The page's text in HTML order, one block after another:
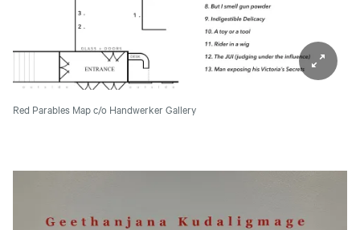
Red Parables Mapc/o Handwerker Gallery